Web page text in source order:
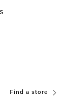
Find a store